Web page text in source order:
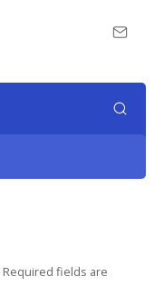
Required fields are